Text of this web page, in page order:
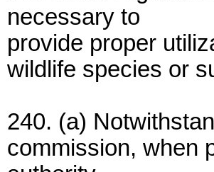
necessary to
provide proper
wildlife species or
240. (a)
commission, when